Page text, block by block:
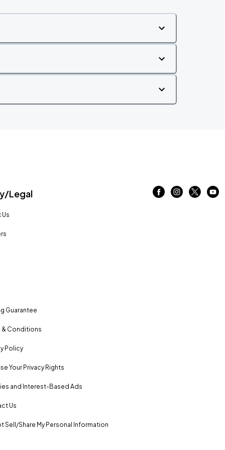
Legal
Guarantee
& Conditions
Policy
Your Privacy Rights
and Interest-Based Ads
Us
Sell/Share My Personal Information